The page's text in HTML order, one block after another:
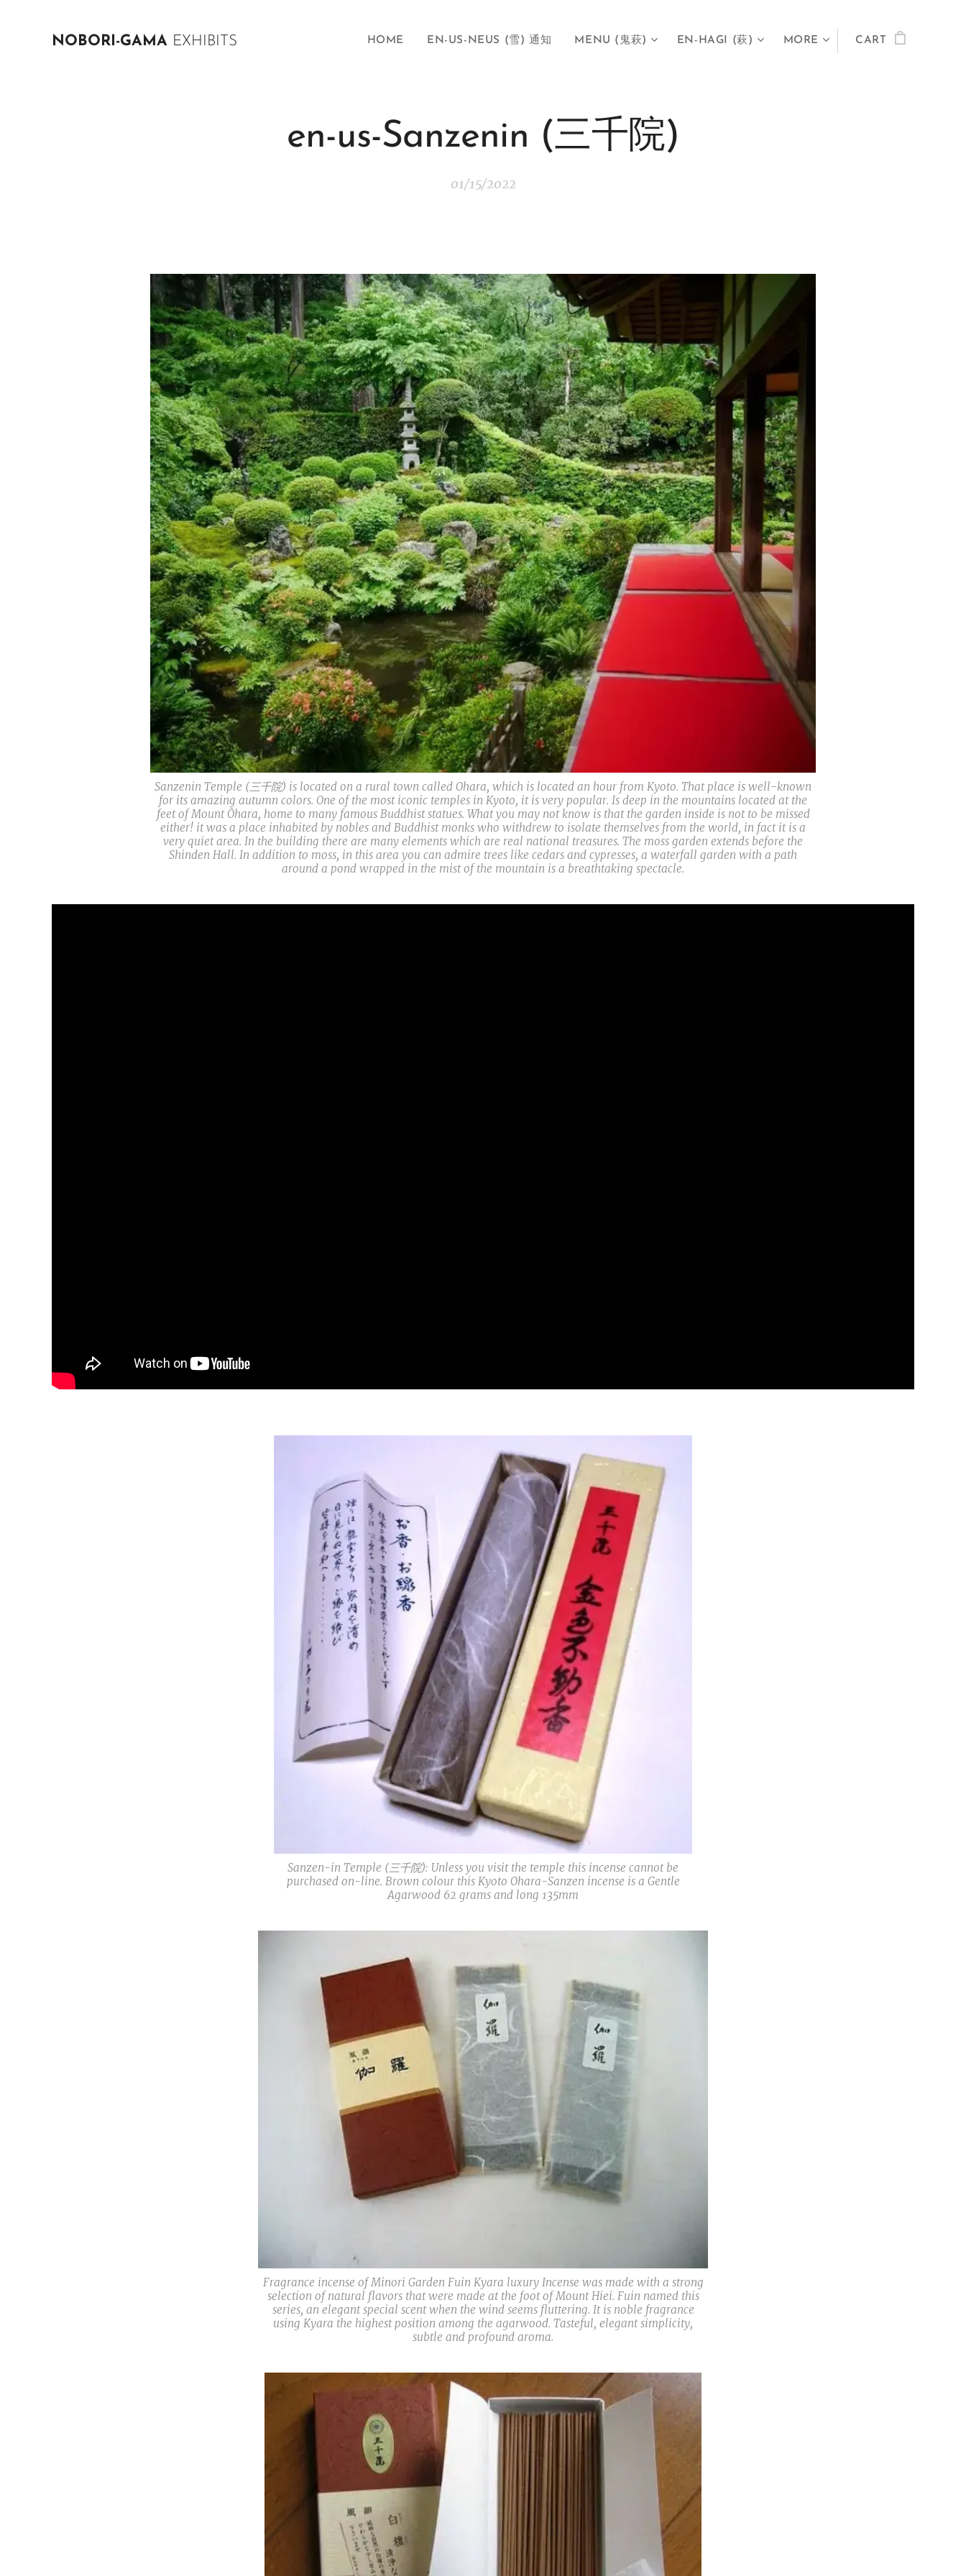
NOBORI-GAMA EXHIBITS HOME EN-US-NEUS (雪) 通知 MENU (鬼萩) EN-HAGI (萩) MORE CART
en-us-Sanzenin (三千院)
01/15/2022
Sanzenin Temple (三千院) is located on a rural town called Ohara, which is located an hour from Kyoto. That place is well-known
for its amazing autumn colors. One of the most iconic temples in Kyoto, it is very popular. Is deep in the mountains located at the
feet of Mount Ōhara, home to many famous Buddhist statues. What you may not know is that the garden inside is not to be missed
either! it was a place inhabited by nobles and Buddhist monks who withdrew to isolate themselves from the world, in fact it is a
very quiet area. In the building there are many elements which are real national treasures. The moss garden extends before the
Shinden Hall. In addition to moss, in this area you can admire trees like cedars and cypresses, a waterfall garden with a path
around a pond wrapped in the mist of the mountain is a breathtaking spectacle.
Sanzen-in Temple (三千院): Unless you visit the temple this incense cannot be
purchased on-line. Brown colour this Kyoto Ohara-Sanzen incense is a Gentle
Agarwood 62 grams and long 135mm
Fragrance incense of Minori Garden Fuin Kyara luxury Incense was made with a strong
selection of natural flavors that were made at the foot of Mount Hiei. Fuin named this
series, an elegant special scent when the wind seems fluttering. It is noble fragrance
using Kyara the highest position among the agarwood. Tasteful, elegant simplicity,
subtle and profound aroma.